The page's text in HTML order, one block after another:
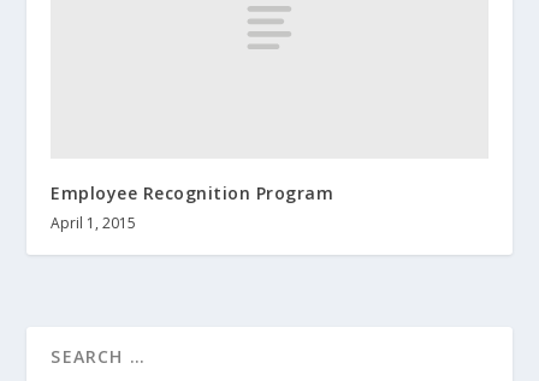
Employee Recognition Program
April 1, 2015